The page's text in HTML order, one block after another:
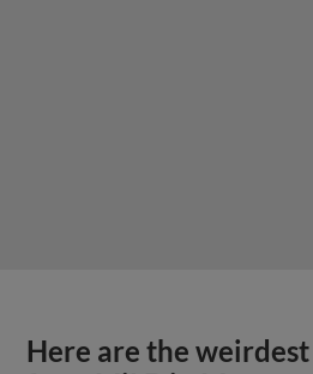
Here are the